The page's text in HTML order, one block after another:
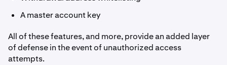
A master account key
All of these features, and more, provide an added layer
of defense in the event of unauthorized access
attempts.